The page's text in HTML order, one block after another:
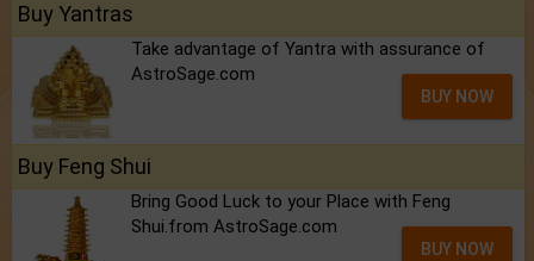
Buy Yantras
Take advantage of Yantra with assurance of
AstroSage.com
BUY NOW
Buy Feng Shui
Bring Good Luck to your Place with Feng
Shui.from AstroSage.com
BUY NOW